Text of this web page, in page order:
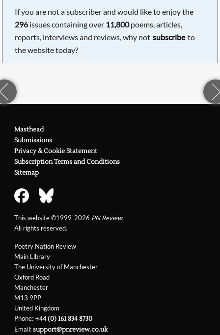
If you are not a subscriber and would like to enjoy the
296issues containing over 11,800poems, articles,
reports, interviews and reviews, why not subscribe to
the website today?
Poetry Nation Review
Main Library
The University of Manchester
Oxford Road
Manchester
M13 9PP
United Kingdom
Phone:+44 (0) 161 834 8730
Email:support@pnreview.co.uk
Masthead
Submissions
Privacy & Cookie Statement
Subscription Terms and Conditions
Sitemap
This website ©1999-2026 PN Review.
All rights reserved.